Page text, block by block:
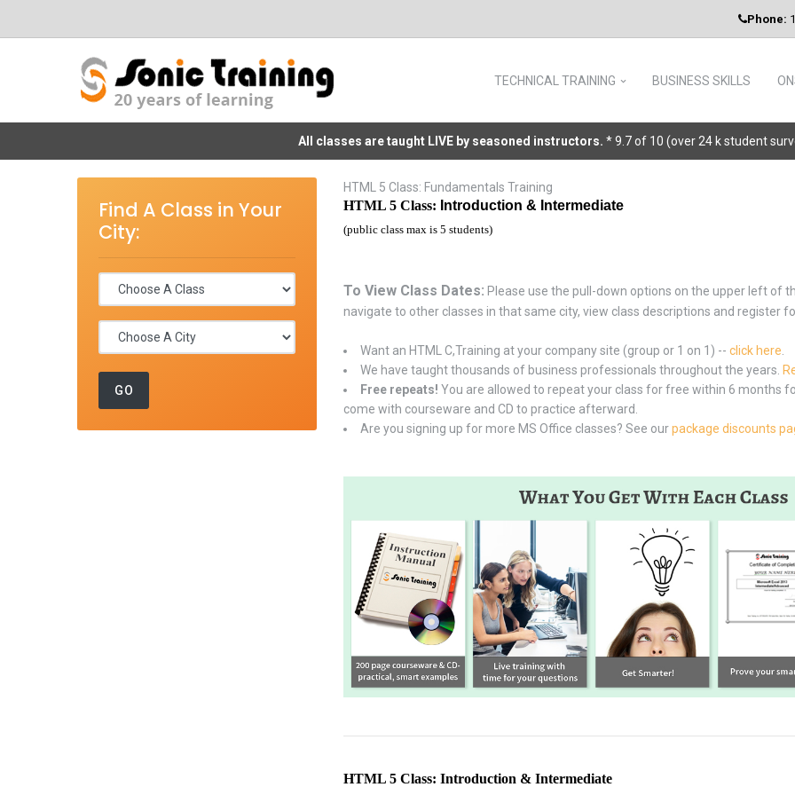
Phone:
TECHNICAL TRAINING BUSINESS SKILLS
All classes are taught LIVE by seasoned instructors. * 9.7 of 10 (over 24 k student
Find A Class in Your
City:
HTML 5 Class: Fundamentals Training
HTML 5 Class: Introduction & Intermediate
(public class max is 5 students)
To View Class Dates: Please use the pull-down options on the upper left of
navigate to other classes in that same city, view class descriptions and register
Want an HTML C,Training at your company site (group or 1 on 1) -- click here
We have taught thousands of business professionals throughout the years.
Free repeats! You are allowed to repeat your class for free within 6 months
come with courseware and CD to practice afterward.
Are you signing up for more MS Office classes? See ourpackage discounts
HTML 5 Class: Introduction & Intermediate